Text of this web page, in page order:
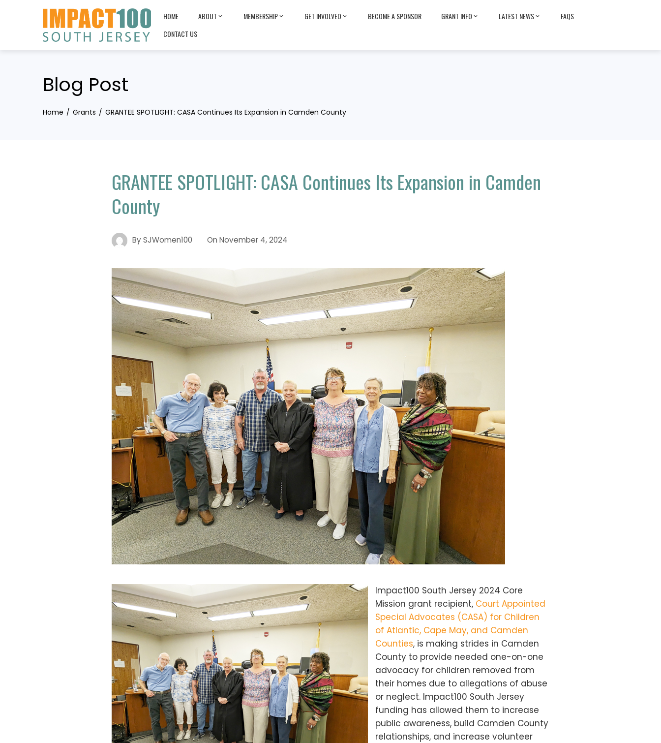
HOME ABOUT MEMBERSHIP GET INVOLVED BECOME A SPONSOR GRANT INFO LATEST NEWS
FAQS
CONTACT US
Blog Post
Home Grants GRANTEE SPOTLIGHT: CASA Continues Its Expansion in Camden County
GRANTEE SPOTLIGHT: CASA Continues Its Expansion in Camden
County
BySJWomen100 OnNovember 4, 2024
Impact100 South Jersey 2024 Core
Mission grant recipient, Court Appointed
Special Advocates (CASA) for Children
of Atlantic, Cape May, and Camden
Counties, is making strides in Camden
County to provide needed one-on-one
advocacy for children removed from
their homes due to allegations of abuse
or neglect. Impact100 South Jersey
funding has allowed them to increase
public awareness, build Camden County
relationships, and increase volunteer